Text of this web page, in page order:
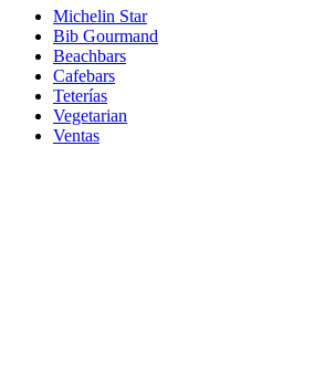
Michelin Star
Bib Gourmand
Beachbars
Cafebars
Teterías
Vegetarian
Ventas